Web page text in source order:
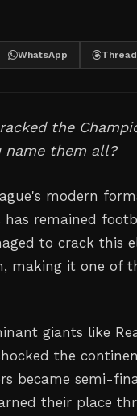
WhatsApp
the
name them all?
modern
remained
to crack this
making it one of
giants like
the
became semi-
their place